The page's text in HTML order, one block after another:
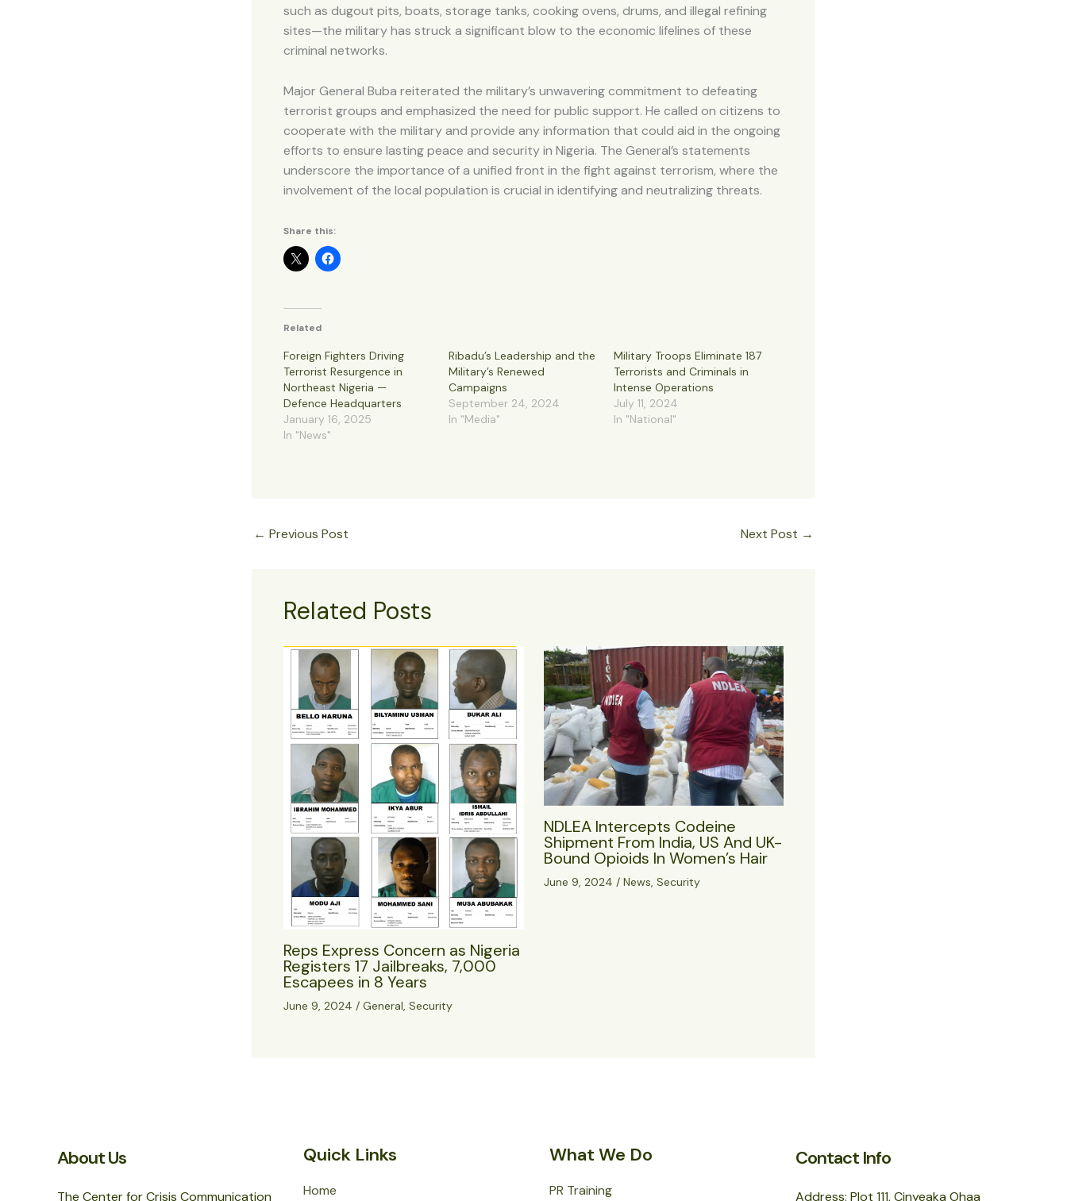
such as dugout pits, boats, storage tanks, cooking ovens, drums, and illegal refining
sites—the military has struck a significant blow to the economic lifelines of these
criminal networks.
Major General Buba reiterated the military’s unwavering commitment to defeating
terrorist groups and emphasized the need for public support. He called on citizens to
cooperate with the military and provide any information that could aid in the ongoing
efforts to ensure lasting peace and security in Nigeria. The General’s statements
underscore the importance of a unified front in the fight against terrorism, where the
involvement of the local population is crucial in identifying and neutralizing threats.
Share this:
Related
Foreign Fighters Driving
Terrorist Resurgence in
Northeast Nigeria —
Defence Headquarters
January 16, 2025
In "News"
Ribadu’s Leadership and the
Military’s Renewed
Campaigns
September 24, 2024
In "Media"
Military Troops Eliminate 187
Terrorists and Criminals in
Intense Operations
July 11, 2024
In "National"
← Previous Post Next Post →
Related Posts
Reps Express Concern as Nigeria
Registers 17 Jailbreaks, 7,000
Escapees in 8 Years
June 9, 2024 / General, Security
NDLEA Intercepts Codeine
Shipment From India, US And UK-
Bound Opioids In Women’s Hair
June 9, 2024 / News, Security
About Us
The Center for Crisis Communication
Quick Links
Home
What We Do
PR Training
Contact Info
Address: Plot 111, Cinyeaka Ohaa